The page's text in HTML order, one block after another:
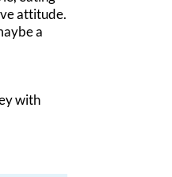
attitude.
a
with